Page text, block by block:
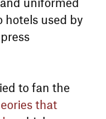
hotels used by
to fan the
that